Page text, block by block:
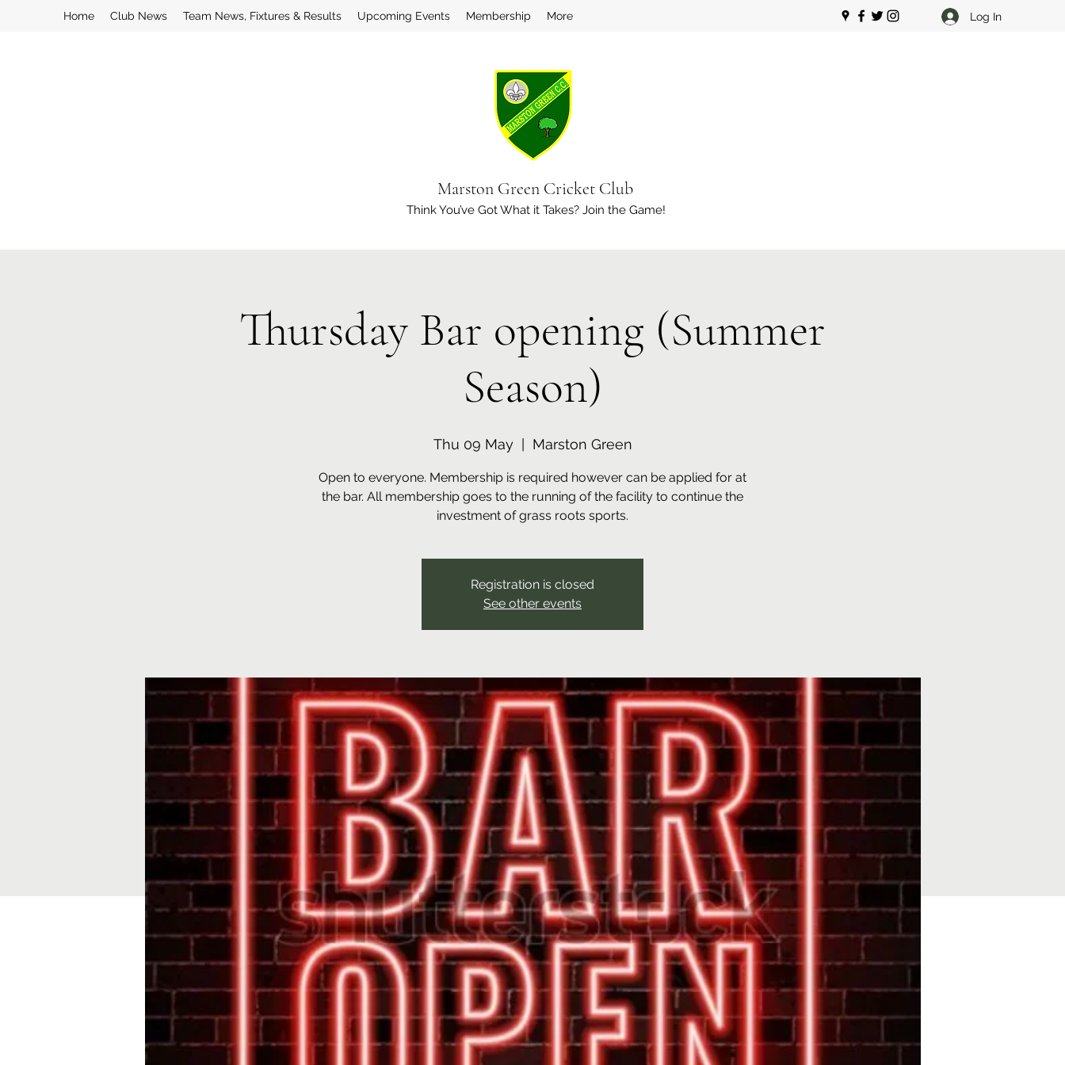
Home Club News Team News, Fixtures & Results Upcoming Events Membership More Log In
Marston Green Cricket Club
Think You’ve Got What it Takes? Join the Game!
Thursday Bar opening (Summer
Season)
Thu 09 May
  |
Marston Green
Open to everyone. Membership is required however can be applied for at
the bar. All membership goes to the running of the facility to continue the
investment of grass roots sports.
Registration is closed
See other events